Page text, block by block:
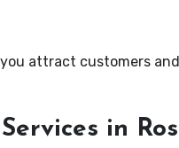
attract customers
in